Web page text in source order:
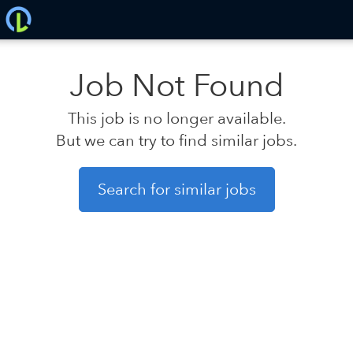
Job Not Found
This job is no longer available.
But we can try to find similar jobs.
Search for similar jobs